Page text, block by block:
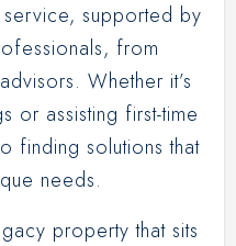
supported by
from
Whether it’s
or assisting first-time
finding solutions that
needs.
property that sits